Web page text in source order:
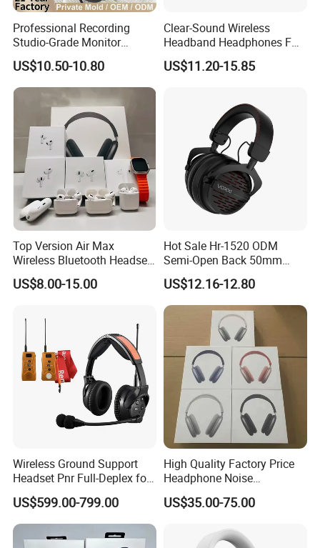
Method !
Professional Recording
Studio-Grade Monitor
Headphones Wired Studio
Monitoring Headset Stereo
Earphone 6.35mm 3.5mm
Sound Card Computer
Earbuds MP3 Headphones
US$10.50-10.80
Clear-Sound Wireless
Headband Headphones FM
Function Bt with Display
US$11.20-15.85
Top Version Air Max
Wireless Bluetooth Headset
with Noise Cancelling
Spatial Audio Air Max
US$8.00-15.00
Hot Sale Hr-1520 ODM
Semi-Open Back 50mm
Loudhailer Wired Studio
Monitoring Headphone
US$12.16-12.80
Wireless Ground Support
Headset Pnr Full-Deplex for
Push Back, Deicing, Towing,
Maintenance
US$599.00-799.00
High Quality Factory Price
Headphone Noise
Cancellation Anc 1: 1 Max
PRO3 PRO2 G4 G3
US$35.00-75.00